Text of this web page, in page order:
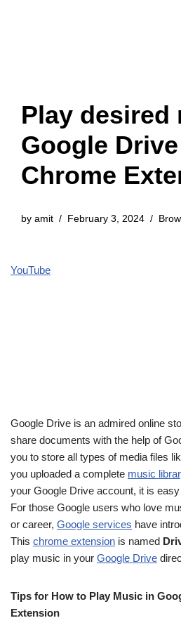
Play desired
Google
Chrome
by amit February 3, 2024
YouTube
Google Drive is an admired online
share documents with the help of
you to store all types of media files
you uploaded a complete music
your Google Drive account, it is
For those Google users who love
or career, Google services have
This chrome extension is named
play music in your Google Drive
Tips for How to Play Music in
Extension